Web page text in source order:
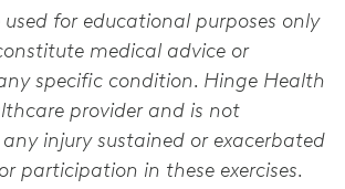
for educational purposes only
medical advice or
specific condition. Hinge Health
provider and is not
injury sustained or exacerbated
participation in these exercises.